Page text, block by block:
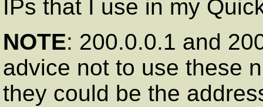
IPs that I use in my
NOTE: 200.0.0.1 and
advice not to use these
they could be the